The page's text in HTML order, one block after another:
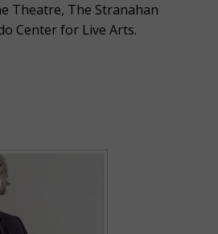
Theatre, The Stranahan
Center for Live Arts.